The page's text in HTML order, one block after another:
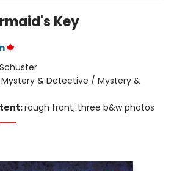
Key
& Detective / Mystery &
rough front; three b&w photos